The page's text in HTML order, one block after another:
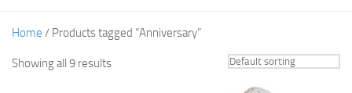
Home / Products tagged “Anniversary”
Showing all 9 results